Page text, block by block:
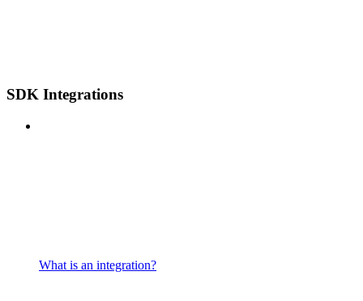
SDK Integrations
What is an integration?